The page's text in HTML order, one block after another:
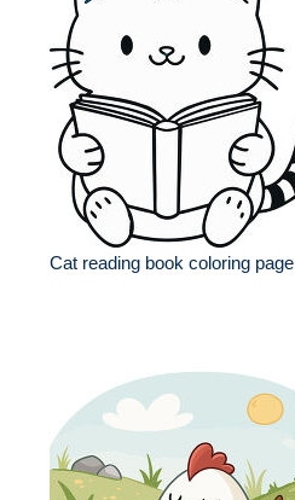
Cat reading book coloring page